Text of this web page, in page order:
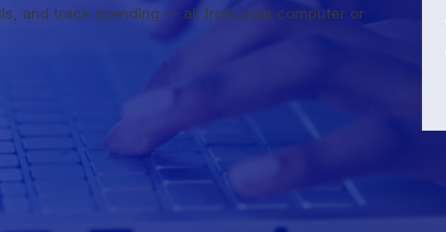
and track spending — all from your computer or